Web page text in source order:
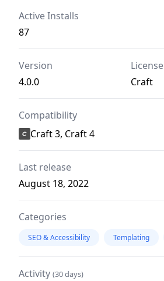
Active Installs
87
Version
4.0.0
License
Craft
Compatibility
Craft 3, Craft 4
Last release
August 18, 2022
Categories
SEO & Accessibility Templating
Activity (30 days)